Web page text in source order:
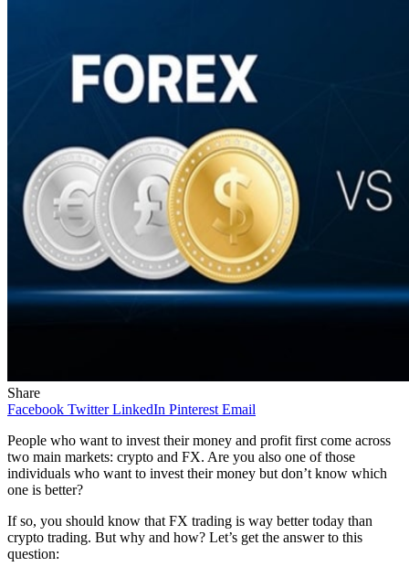
Share
Facebook Twitter LinkedIn Pinterest Email
People who want to invest their money and profit first come across
two main markets: crypto and FX. Are you also one of those
individuals who want to invest their money but don’t know which
one is better?
If so, you should know that FX trading is way better today than
crypto trading. But why and how? Let’s get the answer to this
question: